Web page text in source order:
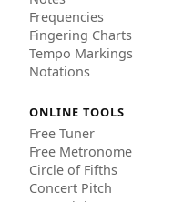
Frequencies
Fingering Charts
Tempo Markings
Notations
ONLINE TOOLS
Free Tuner
Free Metronome
Circle of Fifths
Concert Pitch